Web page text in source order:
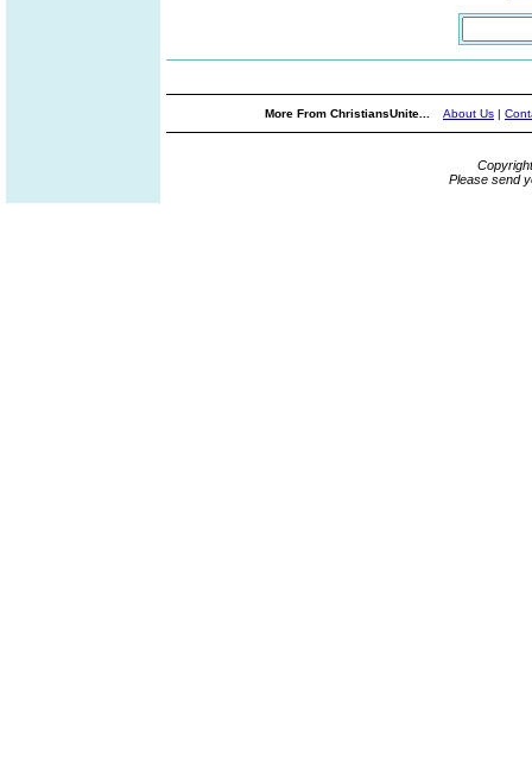
More From ChristiansUnite... About Us |
Please send